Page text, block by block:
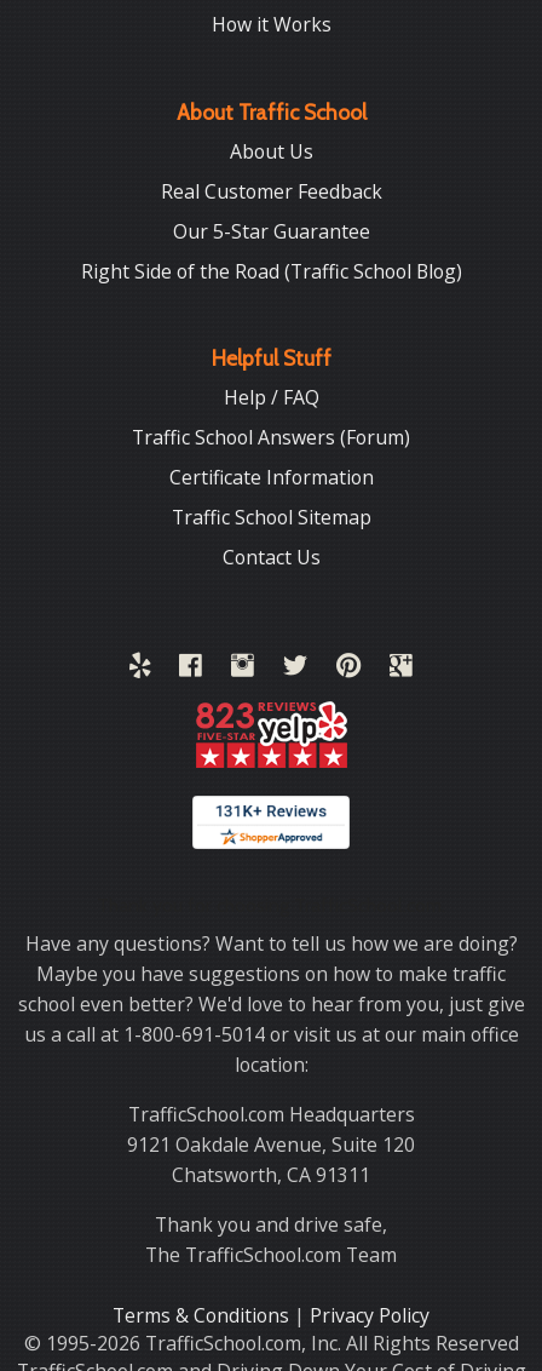
How it Works
About Traffic School
About Us
Real Customer Feedback
Our 5-Star Guarantee
Right Side of the Road (Traffic School Blog)
Helpful Stuff
Help / FAQ
Traffic School Answers (Forum)
Certificate Information
Traffic School Sitemap
Contact Us
Have any questions? Want to tell us how we are doing?
Maybe you have suggestions on how to make traffic
school even better? We'd love to hear from you, just give
us a call at 1-800-691-5014 or visit us at our main office
location:
TrafficSchool.com Headquarters
9121 Oakdale Avenue, Suite 120
Chatsworth, CA 91311
Thank you and drive safe,
The TrafficSchool.com Team
Terms & Conditions | Privacy Policy
© 1995-2026 TrafficSchool.com, Inc. All Rights Reserved